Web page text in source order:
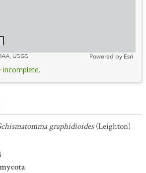
USGS
Powered by Esri
graphidioides (Leighton)